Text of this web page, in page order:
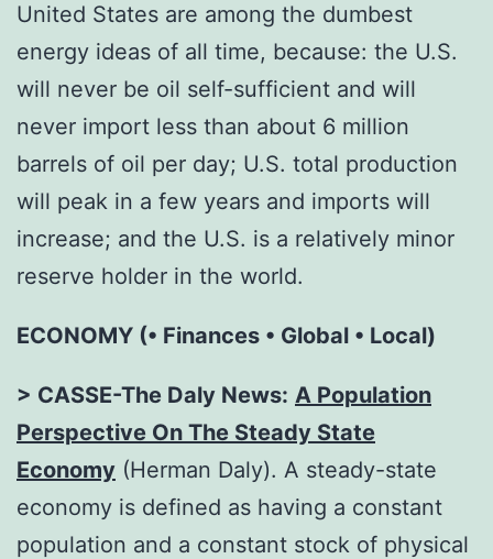
United States are among the dumbest
energy ideas of all time, because: the U.S.
will never be oil self-sufficient and will
never import less than about 6 million
barrels of oil per day; U.S. total production
will peak in a few years and imports will
increase; and the U.S. is a relatively minor
reserve holder in the world.
ECONOMY (• Finances • Global • Local)
> CASSE-The Daly News: A Population
Perspective On The Steady State
Economy (Herman Daly). A steady-state
economy is defined as having a constant
population and a constant stock of physical